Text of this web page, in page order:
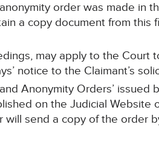
order was made in
a copy document from this
may apply to the Court
notice to the Claimant’s
Anonymity Orders’ issued
on the Judicial Website
send a copy of the order